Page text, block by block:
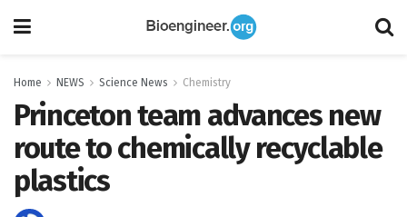
Home NEWS Science News Chemistry
Princeton team advances new
route to chemically recyclable
plastics